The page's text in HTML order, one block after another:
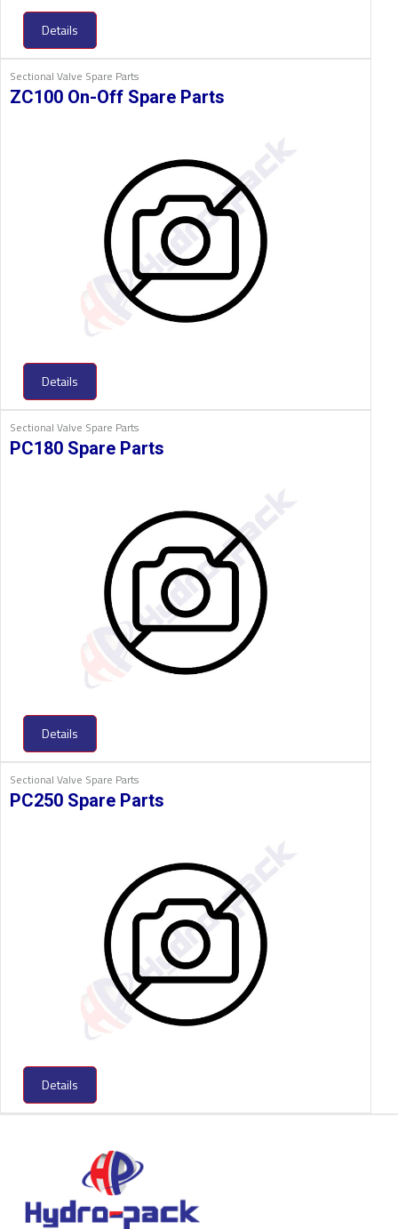
Details
Sectional Valve Spare Parts
ZC100 On-Off Spare Parts
Details
Sectional Valve Spare Parts
PC180 Spare Parts
Details
Sectional Valve Spare Parts
PC250 Spare Parts
Details